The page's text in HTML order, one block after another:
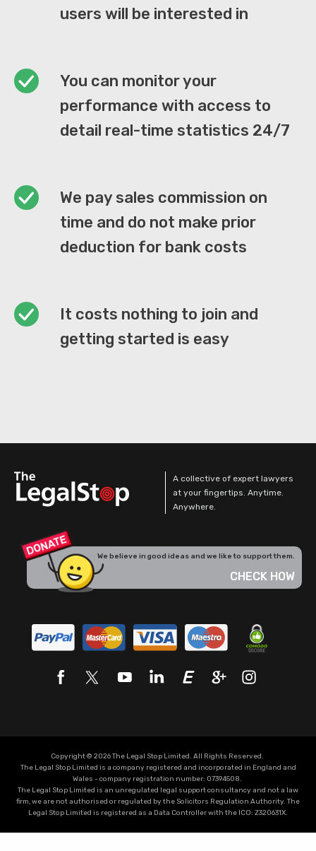
users will be interested in
You can monitor your
performance with access to
detail real-time statistics 24/7
We pay sales commission on
time and do not make prior
deduction for bank costs
It costs nothing to join and
getting started is easy
A collective of expert lawyers
at your fingertips. Anytime.
Anywhere.
We believe in good ideas and we like to support them.
CHECK HOW
Copyright © 2026 The Legal Stop Limited. All Rights Reserved.
The Legal Stop Limited is a company registered and incorporated in England and
Wales - company registration number: 07394508.
The Legal Stop Limited is an unregulated legal support consultancy and not a law
firm, we are not authorised or regulated by the Solicitors Regulation Authority. The
Legal Stop Limited is registered as a Data Controller with the ICO: Z320631X.